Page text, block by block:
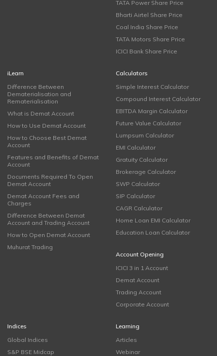
TATA Power Share Price
Bharti Airtel Share Price
Coal India Share Price
TATA Motors Share Price
ICICI Bank Share Price
iLearn
Difference Between
Dematerialisation and
Rematerialisation
What is Demat Account
How to Use Demat Account
How to Choose Best Demat
Account
Features and Benefits of Demat
Account
Documents Required To Open
Demat Account
Demat Account Fees and
Charges
Difference Between Demat
Account and Trading Account
How to Open Demat Account
Muhurat Trading
Calculators
Simple Interest Calculator
Compound Interest Calculator
EBITDA Margin Calculator
Future Value Calculator
Lumpsum Calculator
EMI Calculator
Gratuity Calculator
Brokerage Calculator
SWP Calculator
SIP Calculator
CAGR Calculator
Home Loan EMI Calculator
Education Loan Calculator
Account Opening
ICICI 3 in 1 Account
Demat Account
Trading Account
Corporate Account
Indices
Global Indices
S&P BSE Midcap
Learning
Articles
Webinar